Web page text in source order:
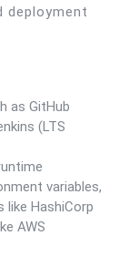
deployment
as GitHub
(LTS
variables,
HashiCorp
AWS